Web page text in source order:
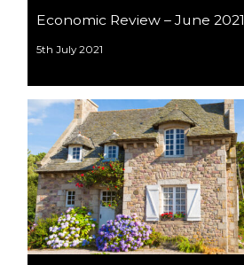
Economic Review – June 2021
5th July 2021